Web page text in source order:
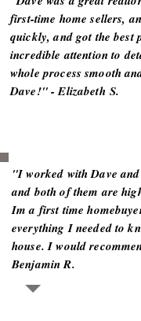
first-time home sellers,
quickly, and got the best
incredible attention to
whole process smooth
Dave!" - Elizabeth S.
"I worked with Dave
and both of them are
Im a first time
everything I needed to
house. I would
Benjamin R.